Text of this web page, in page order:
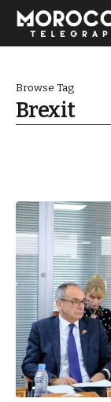
Browse Tag
Brexit